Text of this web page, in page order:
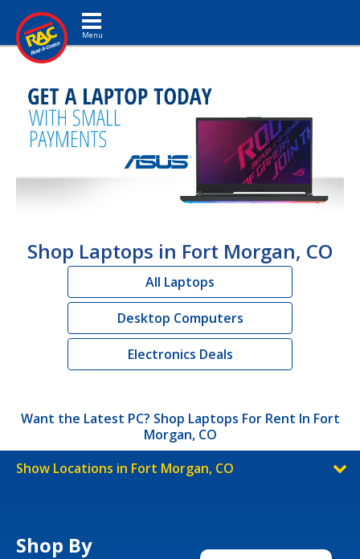
Toggle navigation
Shop Laptops in Fort Morgan, CO
All Laptops
Desktop Computers
Electronics Deals
Want the Latest PC? Shop Laptops For Rent In Fort
Morgan, CO
Show Locations in Fort Morgan, CO
Shop By